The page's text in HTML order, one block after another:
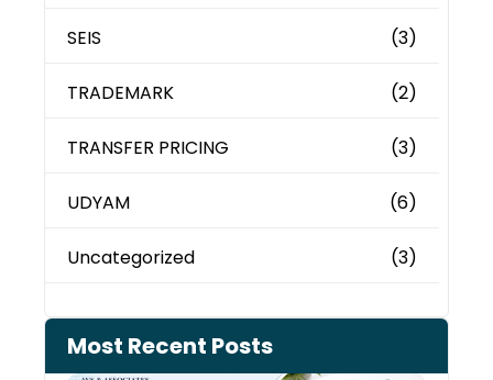
SEIS (3)
TRADEMARK (2)
TRANSFER PRICING (3)
UDYAM (6)
Uncategorized (3)
Most Recent Posts